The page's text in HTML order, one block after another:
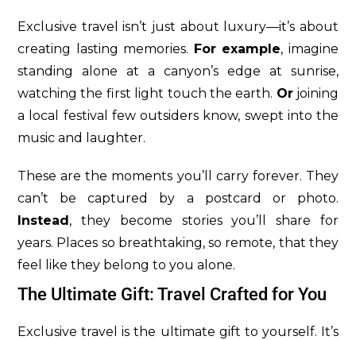
Exclusive travel isn’t just about luxury—it’s about
creating lasting memories. For example, imagine
standing alone at a canyon’s edge at sunrise,
watching the first light touch the earth. Orjoining
a local festival few outsiders know, swept into the
music and laughter.
These are the moments you’ll carry forever. They
can’t be captured by a postcard or photo.
Instead, they become stories you’ll share for
years. Places so breathtaking, so remote, that they
feel like they belong to you alone.
The Ultimate Gift: Travel Crafted for You
Exclusive travel is the ultimate gift to yourself. It’s